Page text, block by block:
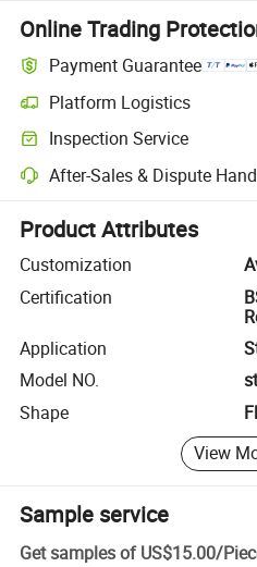
Online Trading
Payment Guarantee
Platform Logistics
Clearer shipment tracking with
Inspection Service
Optional pre-shipment inspection
After-Sales & Dispute
Platform-assisted dispute
Product Attributes
Customization
Certification
Application
Model NO.
Shape
View
Sample service
Get samples of US$15.00/